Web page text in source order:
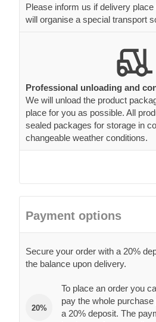
Please inform us if delivery
will organise a special transport
Professional unloading and
We will unload the product
place for you as possible. All
sealed packages for storage in
changeable weather conditions.
Payment options
Secure your order with a 20%
the balance upon delivery.
20%
To place an order you
pay the whole
a 20% deposit. The